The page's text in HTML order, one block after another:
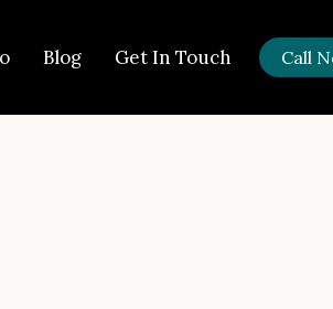
Blog Get In Touch Call